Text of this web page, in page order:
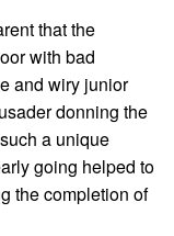
that the
with bad
and wiry junior
donning the
a unique
going helped to
the completion of